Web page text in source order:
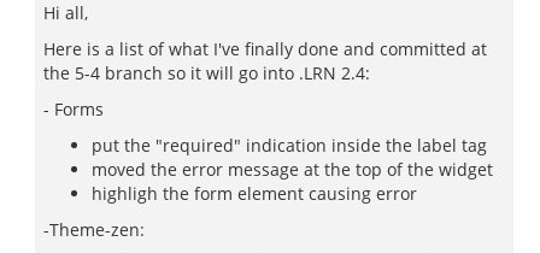
Hi all,
Here is a list of what I've finally done and committed at
the 5-4 branch so it will go into .LRN 2.4:
- Forms
put the "required" indication inside the label tag
moved the error message at the top of the widget
highligh the form element causing error
-Theme-zen: